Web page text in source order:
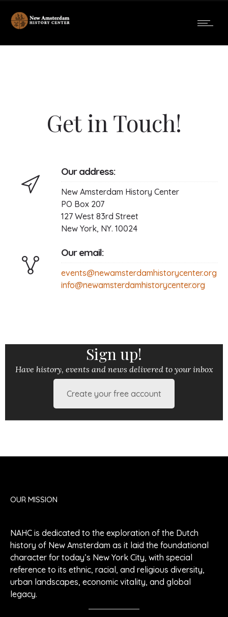
Get in Touch!
Our address:
New Amsterdam History Center
PO Box 207
127 West 83rd Street
New York, NY. 10024
Our email:
events@newamsterdamhistorycenter.org
info@newamsterdamhistorycenter.org
Sign up!
Have history, events and news delivered to your inbox
Create your free account
OUR MISSION
NAHC is dedicated to the exploration of the Dutch
history of New Amsterdam as it laid the foundational
character for today’s New York City, with special
reference to its ethnic, racial, and religious diversity,
urban landscapes, economic vitality, and global
legacy.